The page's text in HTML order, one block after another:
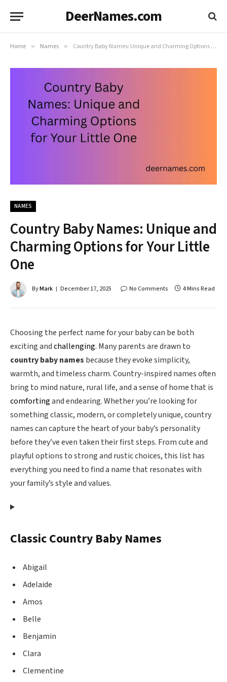
DeerNames.com
Home » Names » Country Baby Names: Unique and Charming Options for Your Little One
NAMES
Country Baby Names: Unique and
Charming Options for Your Little
One
ByMark December 17, 2025 No Comments 4 Mins Read
Choosing the perfect name for your baby can be both
exciting andchallenging. Many parents are drawn to
country baby names because they evoke simplicity,
warmth, and timeless charm. Country-inspired names often
bring to mind nature, rural life, and a sense of home that is
comfortingand endearing. Whether you’re looking for
something classic, modern, or completely unique, country
names can capture the heart of your baby’s personality
before they’ve even taken their first steps. From cute and
playful options to strong and rustic choices, this list has
everything you need to find a name that resonates with
your family’s style and values.
Classic Country Baby Names
Abigail
Adelaide
Amos
Belle
Benjamin
Clara
Clementine